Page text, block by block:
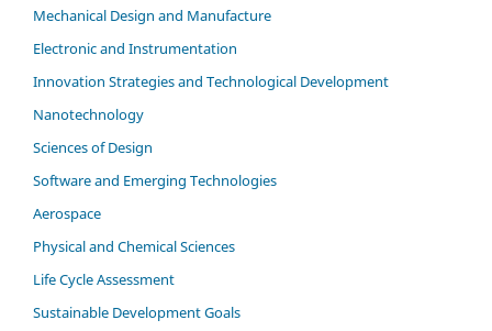
Mechanical Design and Manufacture
Electronic and Instrumentation
Innovation Strategies and Technological Development
Nanotechnology
Sciences of Design
Software and Emerging Technologies
Aerospace
Physical and Chemical Sciences
Life Cycle Assessment
Sustainable Development Goals